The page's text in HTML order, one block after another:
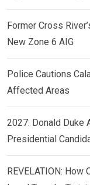
Former Cross
New Zone 6 AIG
Police Cautions
Affected Areas
2027: Donald Duke
Presidential
REVELATION: